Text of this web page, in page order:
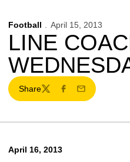
Football April 15, 2013
LINE
Share
TwitterFacebook
Email
April 16, 2013